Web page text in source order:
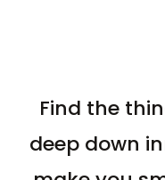
Find the
deep down